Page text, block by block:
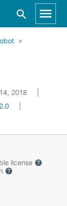
2018
license